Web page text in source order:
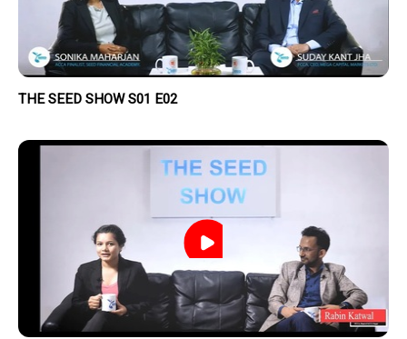
THE SEED SHOW S01 E02